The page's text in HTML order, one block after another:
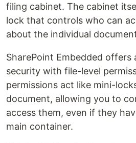
filing cabinet. The cabinet
lock that controls who can
about the individual
SharePoint Embedded offers
security with file-level
permissions act like mini-
document, allowing you to
access them, even if they
main container.